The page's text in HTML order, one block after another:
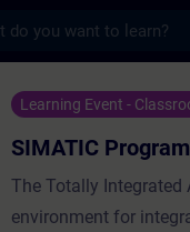
Learning Event -
SIMATIC
The Totally
environment for